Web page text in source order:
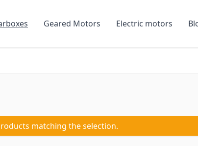
Geared Motors Electric motors
matching the selection.